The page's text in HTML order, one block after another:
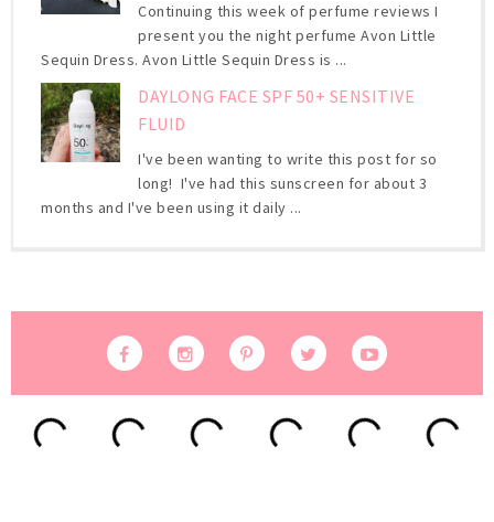
Continuing this week of perfume reviews I
present you the night perfume Avon Little
Sequin Dress. Avon Little Sequin Dress is ...
DAYLONG FACE SPF 50+ SENSITIVE
FLUID
I've been wanting to write this post for so
long! I've had this sunscreen for about 3
months and I've been using it daily ...